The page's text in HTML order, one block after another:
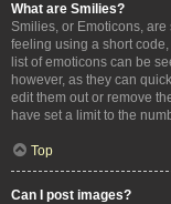
What are Smilies?
Smilies, or Emoticons,
feeling using a short code,
list of emoticons can be
however, as they can
edit them out or remove
have set a limit to the
Top
Can I post images?